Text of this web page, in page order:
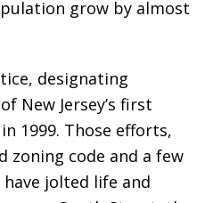
grow by almost
designating
New Jersey’s first
1999. Those efforts,
zoning code and a few
jolted life and